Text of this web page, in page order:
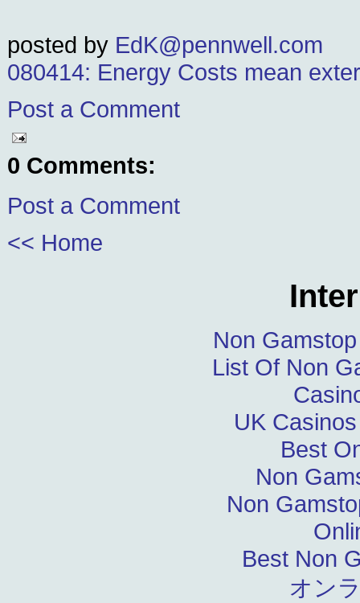
posted by EdK@pennwell.com
080414: Energy Costs mean
Post a Comment
0 Comments:
Post a Comment
<< Home
Non
List Of Non
UK
Best
Non
Non
Best Non
オン